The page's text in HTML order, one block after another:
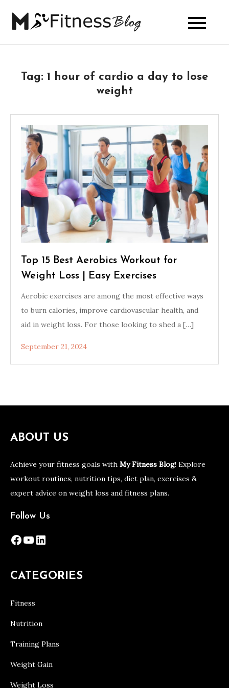
My Fitness
Blog
Tag: 1 hour of cardio a day to lose
weight
Top 15 Best Aerobics Workout for
Weight Loss | Easy Exercises
Aerobic exercises are among the most effective ways
to burn calories, improve cardiovascular health, and
aid in weight loss. For those looking to shed a […]
September 21, 2024
ABOUT US
Achieve your fitness goals with My Fitness Blog! Explore
workout routines, nutrition tips, diet plan, exercises &
expert advice on weight loss and fitness plans.
Follow Us
Facebook
YouTube
LinkedIn
CATEGORIES
Fitness
Nutrition
Training Plans
Weight Gain
Weight Loss